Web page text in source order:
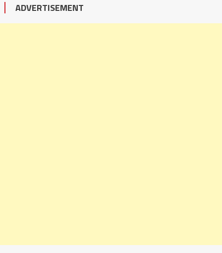
ADVERTISEMENT